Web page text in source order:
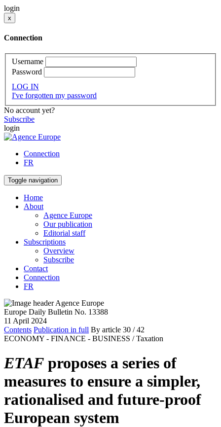
login
x
Connection
Username
Password
LOG IN
I've forgotten my password
No account yet?
Subscribe
login
Connection
FR
Toggle navigation
Home
About
Agence Europe
Our publication
Editorial staff
Subscriptions
Overview
Subscribe
Contact
Connection
FR
Europe Daily Bulletin No. 13388
11 April 2024
Contents Publication in full By article 30 / 42
ECONOMY - FINANCE - BUSINESS / Taxation
ETAF proposes a series of
measures to ensure a simpler,
rationalised and future-proof
European system